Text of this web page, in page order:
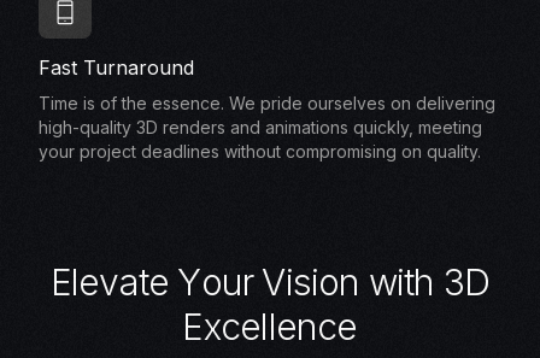
Fast Turnaround
Time is of the essence. We pride ourselves on delivering
high-quality 3D renders and animations quickly, meeting
your project deadlines without compromising on quality.
Elevate Your Vision with 3D
Excellence